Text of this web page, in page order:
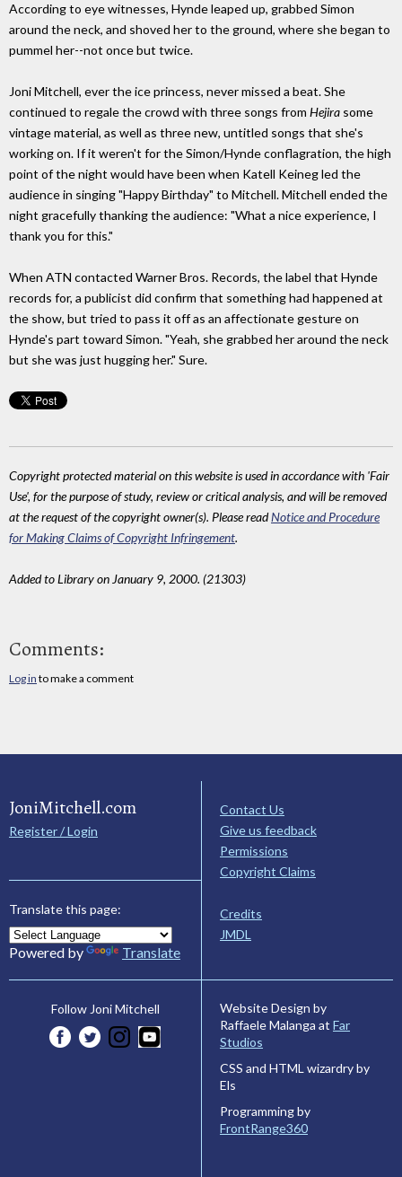
According to eye witnesses, Hynde leaped up, grabbed Simon
around the neck, and shoved her to the ground, where she began to
pummel her--not once but twice.
Joni Mitchell, ever the ice princess, never missed a beat. She
continued to regale the crowd with three songs from Hejira some
vintage material, as well as three new, untitled songs that she's
working on. If it weren't for the Simon/Hynde conflagration, the high
point of the night would have been when Katell Keineg led the
audience in singing "Happy Birthday" to Mitchell. Mitchell ended the
night gracefully thanking the audience: "What a nice experience, I
thank you for this."
When ATN contacted Warner Bros. Records, the label that Hynde
records for, a publicist did confirm that something had happened at
the show, but tried to pass it off as an affectionate gesture on
Hynde's part toward Simon. "Yeah, she grabbed her around the neck
but she was just hugging her." Sure.
Copyright protected material on this website is used in accordance with 'Fair
Use', for the purpose of study, review or critical analysis, and will be removed
at the request of the copyright owner(s). Please readNotice and Procedure
for Making Claims of Copyright Infringement.
Added to Library on January 9, 2000. (21303)
Comments:
Log in to make a comment
JoniMitchell.com
Register / Login
Translate this page:
Powered by Translate
Contact Us
Give us feedback
Permissions
Copyright Claims
Credits
JMDL
Follow Joni Mitchell
Website Design by
Raffaele Malanga at Far
Studios
CSS and HTML wizardry by
Els
Programming by
FrontRange360